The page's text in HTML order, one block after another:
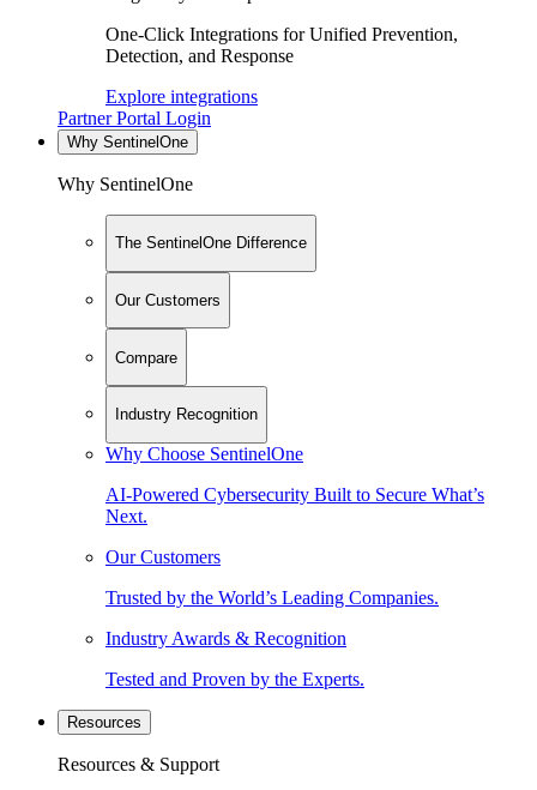
One-Click Integrations for Unified Prevention,
Detection, and Response
Explore integrations
Partner Portal Login
Why SentinelOne
Why SentinelOne
The SentinelOne Difference
Our Customers
Compare
Industry Recognition
Why Choose SentinelOne
AI-Powered Cybersecurity Built to Secure What’s
Next.
Our Customers
Trusted by the World’s Leading Companies.
Industry Awards & Recognition
Tested and Proven by the Experts.
Resources
Resources & Support